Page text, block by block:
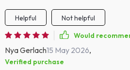
Helpful
Not helpful
Would
Nya Gerlach15 May 2026,
Verified purchase